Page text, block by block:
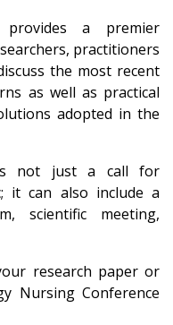
provides a premier
practitioners
the most recent
as well as practical
adopted in the
not just a call for
it can also include a
scientific meeting,
research paper or
Nursing Conference